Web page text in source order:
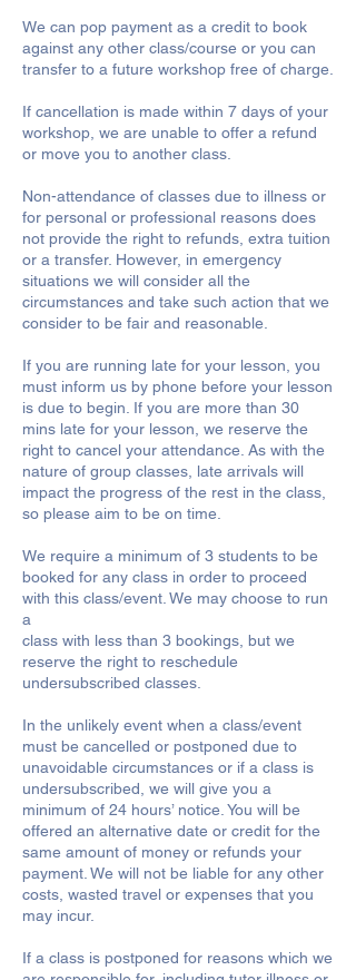
We can pop payment as a credit to book
against any other class/course or you can
transfer to a future workshop free of charge.
If cancellation is made within 7 days of your
workshop, we are unable to offer a refund
or move you to another class.
Non-attendance of classes due to illness or
for personal or professional reasons does
not provide the right to refunds, extra tuition
or a transfer. However, in emergency
situations we will consider all the
circumstances and take such action that we
consider to be fair and reasonable.
If you are running late for your lesson, you
must inform us by phone before your lesson
is due to begin. If you are more than 30
mins late for your lesson, we reserve the
right to cancel your attendance. As with the
nature of group classes, late arrivals will
impact the progress of the rest in the class,
so please aim to be on time.
We require a minimum of 3 students to be
booked for any class in order to proceed
with this class/event. We may choose to run
a
class with less than 3 bookings, but we
reserve the right to reschedule
undersubscribed classes.
In the unlikely event when a class/event
must be cancelled or postponed due to
unavoidable circumstances or if a class is
undersubscribed, we will give you a
minimum of 24 hours’ notice. You will be
offered an alternative date or credit for the
same amount of money or refunds your
payment. We will not be liable for any other
costs, wasted travel or expenses that you
may incur.
If a class is postponed for reasons which we